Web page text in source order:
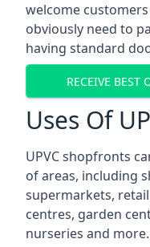
welcome
obviously need to
having standard
RECEIVE BEST
Uses Of
UPVC shopfronts
of areas, including
supermarkets,
centres, garden
nurseries and more.